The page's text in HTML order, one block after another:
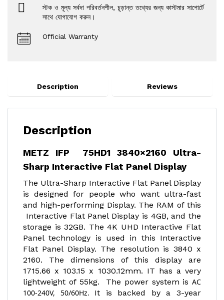
স্টক ও মূল্য সর্বদা পরিবর্তনশীল, চূড়ান্ত তথ্যের জন্য কাস্টমার সাপোর্টে
সাথে যোগাযোগ করুন।
Official Warranty
Description Reviews
Description
METZ IFP 75HD1 3840×2160 Ultra-
Sharp Interactive Flat Panel Display
The Ultra-Sharp Interactive Flat Panel Display
is designed for people who want ultra-fast
and high-performing Display. The RAM of this
Interactive Flat Panel Display is 4GB, and the
storage is 32GB. The 4K UHD Interactive Flat
Panel technology is used in this Interactive
Flat Panel Display. The resolution is 3840 x
2160. The dimensions of this display are
1715.66 x 103.15 x 1030.12mm. IT has a very
lightweight of 55kg. The power system is AC
100-240V, 50/60Hz. It is backed by a 3-year